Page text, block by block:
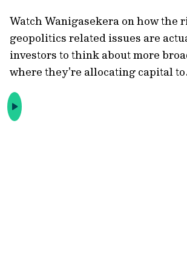
Watch Wanigasekera on how the
geopolitics related issues are
investors to think about more
where they're allocating capital to.